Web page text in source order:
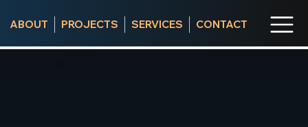
ABOUT PROJECTS SERVICES CONTACT